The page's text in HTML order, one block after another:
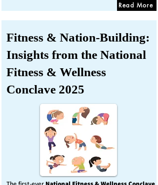
Read More
Fitness & Nation-Building:
Insights from the National
Fitness & Wellness
Conclave 2025